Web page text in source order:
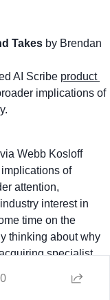
Takes by Brendan
AI Scribe product
implications of
Webb Kosloff
of
attention,
interest in
time on the
thinking about why
specialist
0